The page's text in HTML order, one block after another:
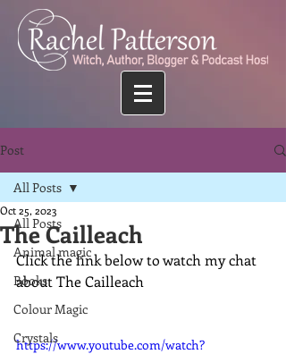
Post
All Posts
Animal magic
Books
Colour Magic
Crystals
All Posts
The Cailleach
Oct 25, 2023
Click the link below to watch my chat
about The Cailleach
https://www.youtube.com/watch?